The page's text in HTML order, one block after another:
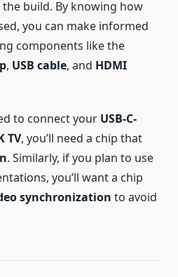
build. By knowing how
you can make informed
components like the
, USB cable, and HDMI
to connect your USB-C-
TV, you’ll need a chip that
. Similarly, if you plan to use
you’ll want a chip
synchronization to avoid